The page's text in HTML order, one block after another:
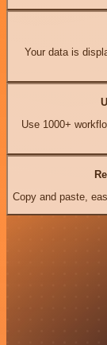
Your data is
Use 1000+
Copy and paste,